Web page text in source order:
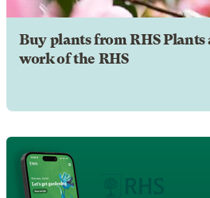
Buy plants from RHS
work of the RHS